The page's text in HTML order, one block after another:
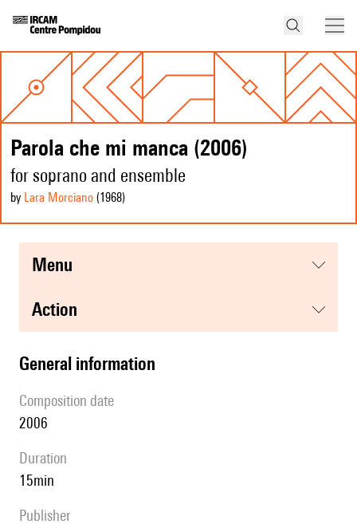
Parola che mi manca (2006)
for soprano and ensemble
by Lara Morciano (1968)
menu
action
general information
composition date
2006
duration
15min
publisher